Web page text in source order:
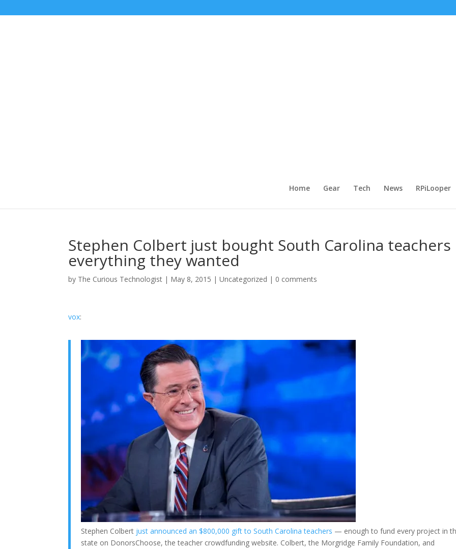
Home Gear Tech News RPiLooper
Stephen Colbert just bought South Carolina teachers
everything they wanted
by The Curious Technologist | May 8, 2015 |Uncategorized | 0 comments
vox:
Stephen Colbert just announced an $800,000 gift to South Carolina teachers — enough to fund every project in
state on DonorsChoose, the teacher crowdfunding website. Colbert, the Morgridge Family Foundation, and